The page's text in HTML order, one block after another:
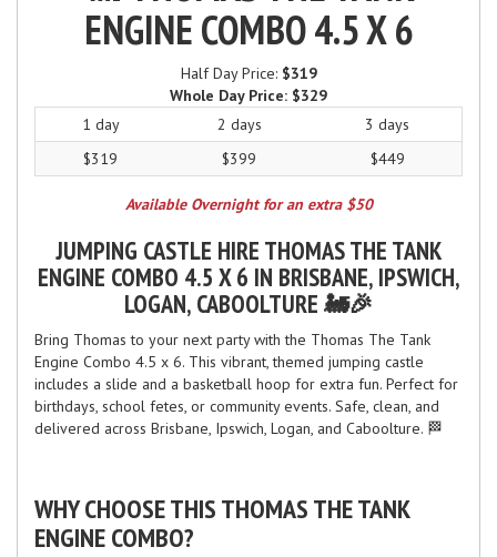
ENGINE COMBO 4.5 X 6
Half Day Price: $319
Whole Day Price: $329
1 day
2 days
3 days
$319
$399 $449
Available Overnight for an extra $50
JUMPING CASTLE HIRE THOMAS THE TANK
ENGINE COMBO 4.5 X 6 IN BRISBANE, IPSWICH,
LOGAN, CABOOLTURE 🚂🎉
Bring Thomas to your next party with the Thomas The Tank
Engine Combo 4.5 x 6. This vibrant, themed jumping castle
includes a slide and a basketball hoop for extra fun. Perfect for
birthdays, school fetes, or community events. Safe, clean, and
delivered across Brisbane, Ipswich, Logan, and Caboolture. 🏁
WHY CHOOSE THIS THOMAS THE TANK
ENGINE COMBO?